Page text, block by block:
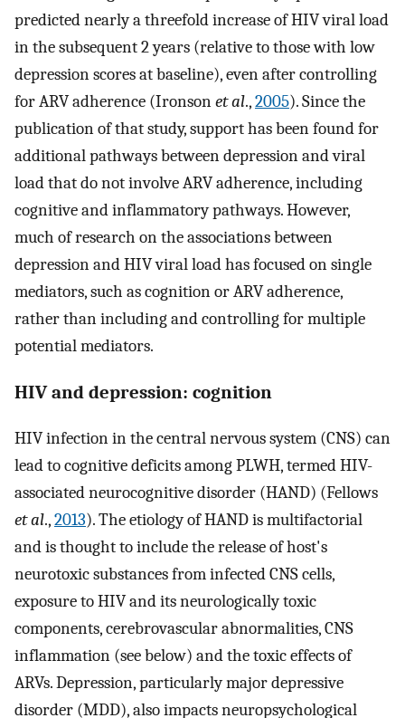
predicted nearly a threefold increase of HIV viral load
in the subsequent 2 years (relative to those with low
depression scores at baseline), even after controlling
for ARV adherence (Ironsonet al.,2005). Since the
publication of that study, support has been found for
additional pathways between depression and viral
load that do not involve ARV adherence, including
cognitive and inflammatory pathways. However,
much of research on the associations between
depression and HIV viral load has focused on single
mediators, such as cognition or ARV adherence,
rather than including and controlling for multiple
potential mediators.
HIV and depression: cognition
HIV infection in the central nervous system (CNS) can
lead to cognitive deficits among PLWH, termed HIV-
associated neurocognitive disorder (HAND) (Fellows
et al.,2013). The etiology of HAND is multifactorial
and is thought to include the release of host's
neurotoxic substances from infected CNS cells,
exposure to HIV and its neurologically toxic
components, cerebrovascular abnormalities, CNS
inflammation (see below) and the toxic effects of
ARVs. Depression, particularly major depressive
disorder (MDD), also impacts neuropsychological